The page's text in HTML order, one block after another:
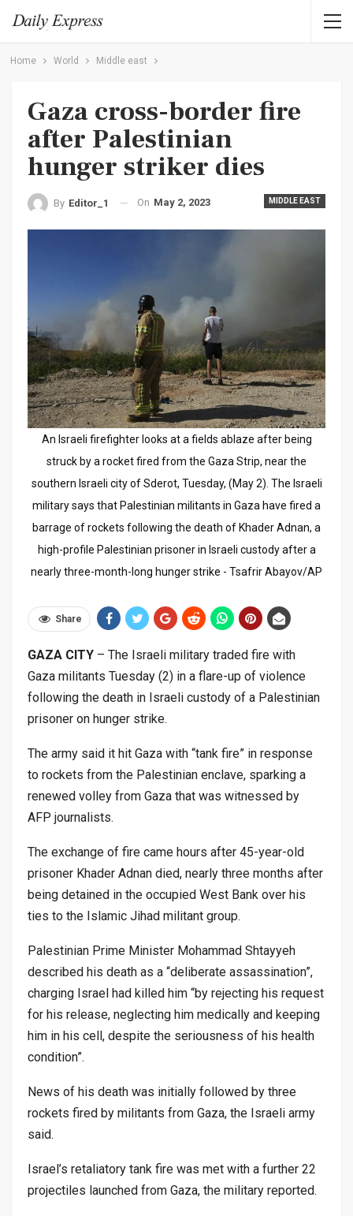
Home World Middle east
Gaza cross-border fire
after Palestinian
hunger striker dies
MIDDLE EAST
By Editor_1 On May 2, 2023
An Israeli firefighter looks at a fields ablaze after being
struck by a rocket fired from the Gaza Strip, near the
southern Israeli city of Sderot, Tuesday, (May 2). The Israeli
military says that Palestinian militants in Gaza have fired a
barrage of rockets following the death of Khader Adnan, a
high-profile Palestinian prisoner in Israeli custody after a
nearly three-month-long hunger strike - Tsafrir Abayov/AP
Share
GAZA CITY – The Israeli military traded fire with
Gaza militants Tuesday (2) in a flare-up of violence
following the death in Israeli custody of a Palestinian
prisoner on hunger strike.
The army said it hit Gaza with “tank fire” in response
to rockets from the Palestinian enclave, sparking a
renewed volley from Gaza that was witnessed by
AFP journalists.
The exchange of fire came hours after 45-year-old
prisoner Khader Adnan died, nearly three months after
being detained in the occupied West Bank over his
ties to the Islamic Jihad militant group.
Palestinian Prime Minister Mohammad Shtayyeh
described his death as a “deliberate assassination”,
charging Israel had killed him “by rejecting his request
for his release, neglecting him medically and keeping
him in his cell, despite the seriousness of his health
condition”.
News of his death was initially followed by three
rockets fired by militants from Gaza, the Israeli army
said.
Israel’s retaliatory tank fire was met with a further 22
projectiles launched from Gaza, the military reported.